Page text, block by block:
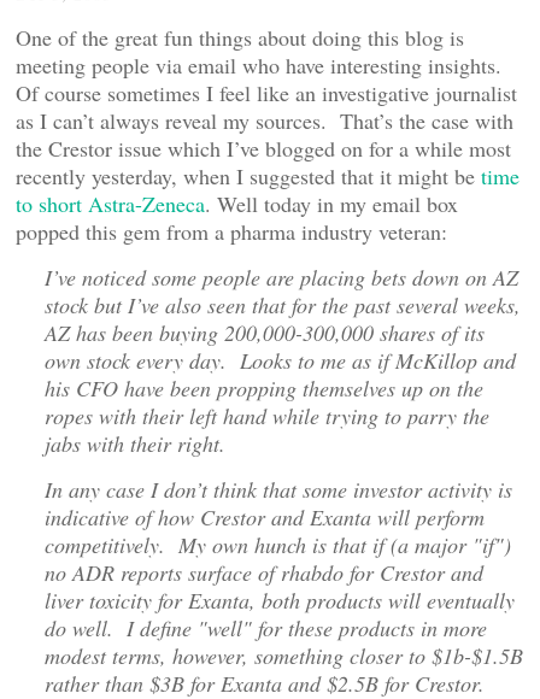
One of the great fun things about doing this blog is
meeting people via email who have interesting insights.
Of course sometimes I feel like an investigative journalist
as I can’t always reveal my sources. That’s the case with
the Crestor issue which I’ve blogged on for a while most
recently yesterday, when I suggested that it might be time
to short Astra-Zeneca. Well today in my email box
popped this gem from a pharma industry veteran:
I’ve noticed some people are placing bets down on AZ
stock but I’ve also seen that for the past several weeks,
AZ has been buying 200,000-300,000 shares of its
own stock every day. Looks to me as if McKillop and
his CFO have been propping themselves up on the
ropes with their left hand while trying to parry the
jabs with their right.
In any case I don’t think that some investor activity is
indicative of how Crestor and Exanta will perform
competitively. My own hunch is that if (a major "if")
no ADR reports surface of rhabdo for Crestor and
liver toxicity for Exanta, both products will eventually
do well. I define "well" for these products in more
modest terms, however, something closer to $1b-$1.5B
rather than $3B for Exanta and $2.5B for Crestor.